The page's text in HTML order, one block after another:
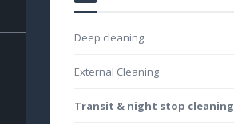
Deep cleaning
External Cleaning
Transit & night stop cleaning